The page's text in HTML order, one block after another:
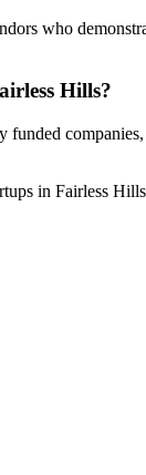
who
Hills?
in Fairless